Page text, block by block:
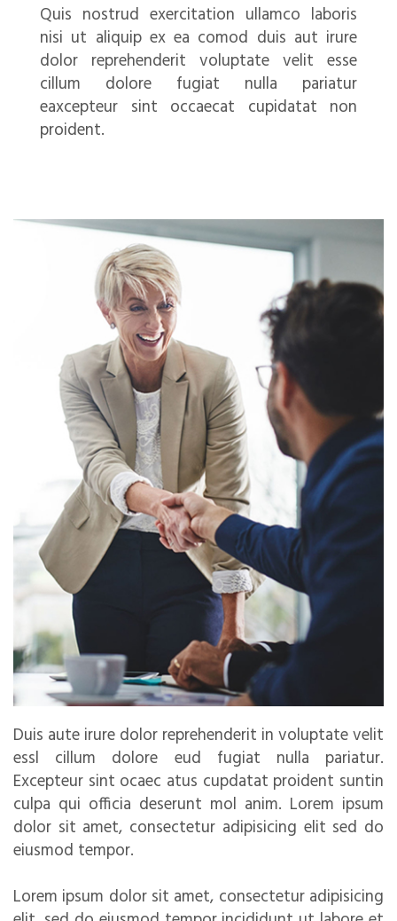
Quis nostrud exercitation ullamco laboris
nisi ut aliquip ex ea comod duis aut irure
dolor reprehenderit voluptate velit esse
cillum dolore fugiat nulla pariatur
eaxcepteur sint occaecat cupidatat non
proident.
Duis aute irure dolor reprehenderit in voluptate velit
essl cillum dolore eud fugiat nulla pariatur.
Excepteur sint ocaec atus cupdatat proident suntin
culpa qui officia deserunt mol anim. Lorem ipsum
dolor sit amet, consectetur adipisicing elit sed do
eiusmod tempor.
Lorem ipsum dolor sit amet, consectetur adipisicing